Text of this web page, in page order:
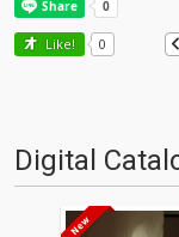
Like! 0
Digital